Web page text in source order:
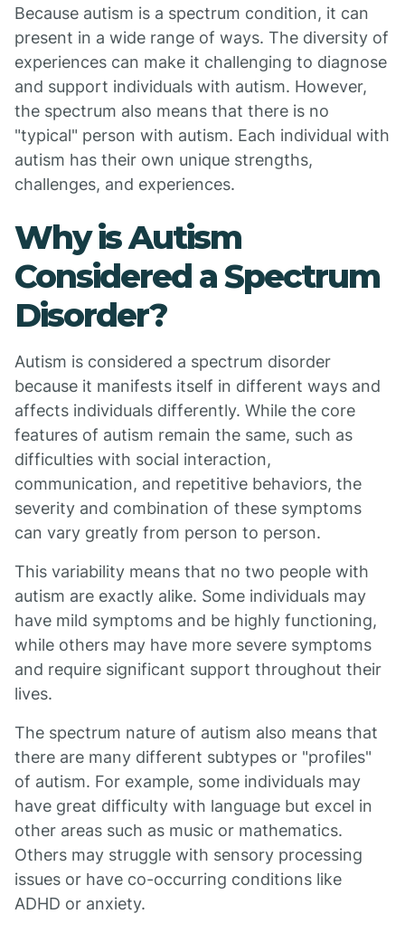
Because autism is a spectrum condition, it can
present in a wide range of ways. The diversity of
experiences can make it challenging to diagnose
and support individuals with autism. However,
the spectrum also means that there is no
"typical" person with autism. Each individual with
autism has their own unique strengths,
challenges, and experiences.
Why is Autism
Considered a Spectrum
Disorder?
Autism is considered a spectrum disorder
because it manifests itself in different ways and
affects individuals differently. While the core
features of autism remain the same, such as
difficulties with social interaction,
communication, and repetitive behaviors, the
severity and combination of these symptoms
can vary greatly from person to person.
This variability means that no two people with
autism are exactly alike. Some individuals may
have mild symptoms and be highly functioning,
while others may have more severe symptoms
and require significant support throughout their
lives.
The spectrum nature of autism also means that
there are many different subtypes or "profiles"
of autism. For example, some individuals may
have great difficulty with language but excel in
other areas such as music or mathematics.
Others may struggle with sensory processing
issues or have co-occurring conditions like
ADHD or anxiety.